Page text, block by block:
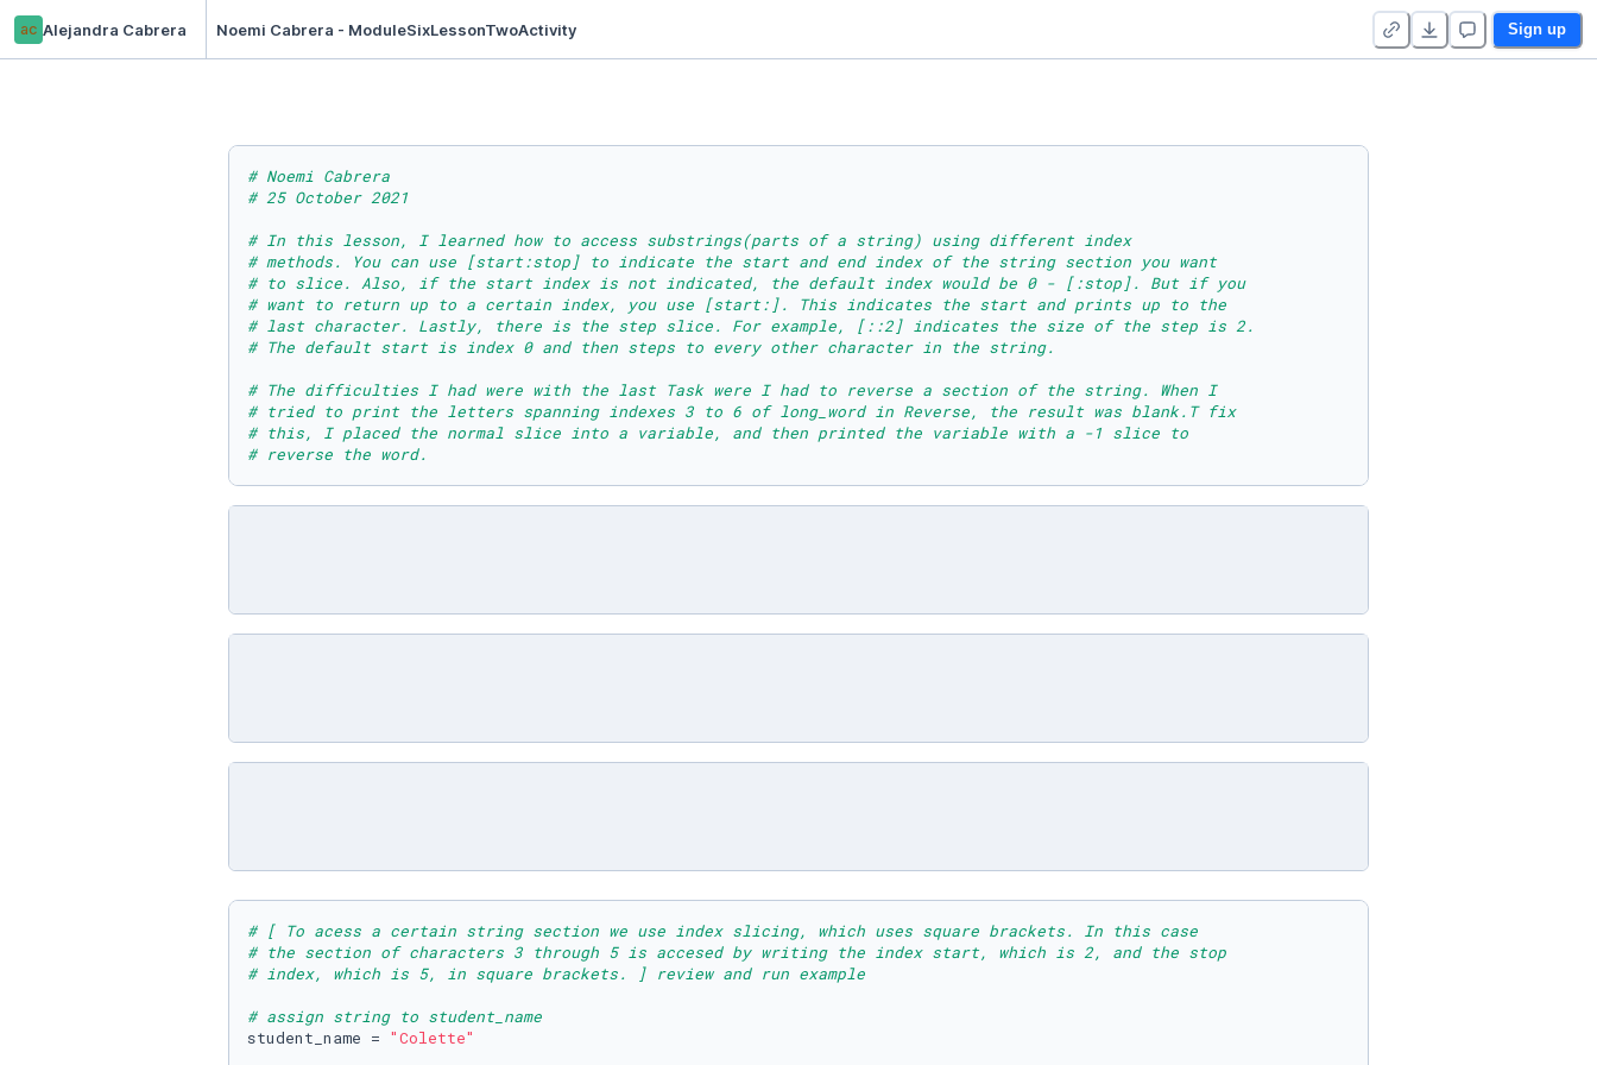
ac Alejandra Cabrera Noemi Cabrera - ModuleSixLessonTwoActivity Sign up
# Noemi Cabrera
# 25 October 2021
# In this lesson, I learned how to access substrings(parts of a string) using different index
# methods. You can use [start:stop] to indicate the start and end index of the string section you want
# to slice. Also, if the start index is not indicated, the default index would be 0 - [:stop]. But if you
# want to return up to a certain index, you use [start:]. This indicates the start and prints up to the
# last character. Lastly, there is the step slice. For example, [::2] indicates the size of the step is 2.
# The default start is index 0 and then steps to every other character in the string.
# The difficulties I had were with the last Task were I had to reverse a section of the string. When I
# tried to print the letters spanning indexes 3 to 6 of long_word in Reverse, the result was blank.T fix
# this, I placed the normal slice into a variable, and then printed the variable with a -1 slice to
# reverse the word.
# [ To acess a certain string section we use index slicing, which uses square brackets. In this case
# the section of characters 3 through 5 is accesed by writing the index start, which is 2, and the stop
# index, which is 5, in square brackets. ] review and run example
# assign string to student_name
student_name = "Colette"